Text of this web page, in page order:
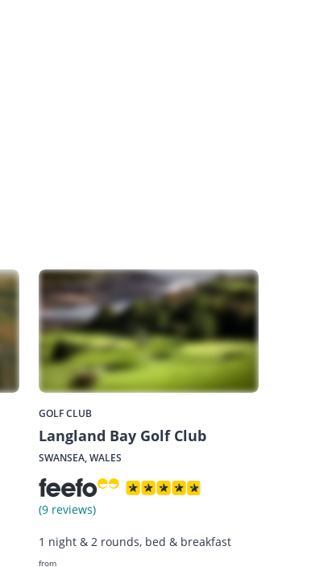
GOLF CLUB
Langland Bay Golf Club
SWANSEA, WALES
(9 reviews)
1 night & 2 rounds, bed & breakfast
from